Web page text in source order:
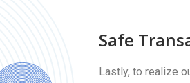
Safe
Lastly, to realize